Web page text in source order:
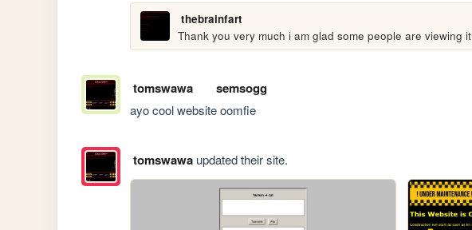
thebrainfart
Thank you very much i am glad some people are viewing it
tomswawa semsogg
ayo cool website oomfie
tomswawaupdated their site.